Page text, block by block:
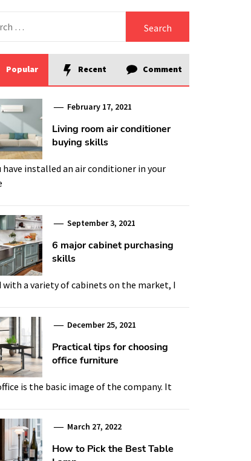
Popular Recent Comment
February 17, 2021
Living room air conditioner
buying skills
have installed an air conditioner in your
September 3, 2021
6 major cabinet purchasing
skills
with a variety of cabinets on the market, I
December 25, 2021
Practical tips for choosing
office furniture
is the basic image of the company. It
March 27, 2022
How to Pick the Best Table